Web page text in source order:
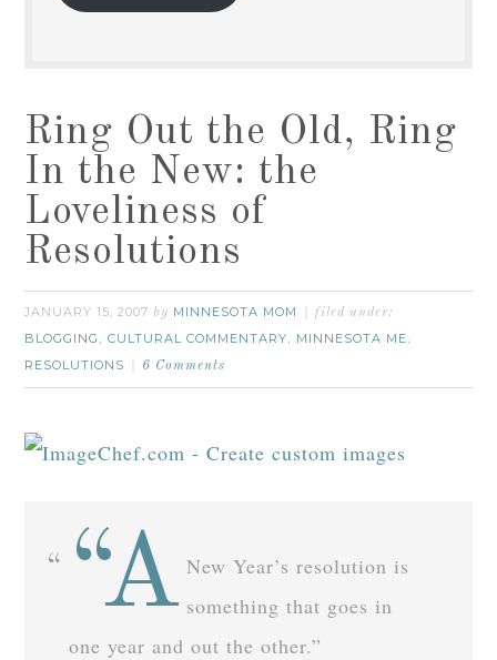
Ring Out the Old, Ring
In the New: the
Loveliness of
Resolutions
JANUARY 15, 2007 by MINNESOTA MOM filed under:
BLOGGING ,CULTURAL COMMENTARY, MINNESOTA ME,
RESOLUTIONS 6 Comments
“A New Year’s resolution is
something that goes in
one year and out the other.”